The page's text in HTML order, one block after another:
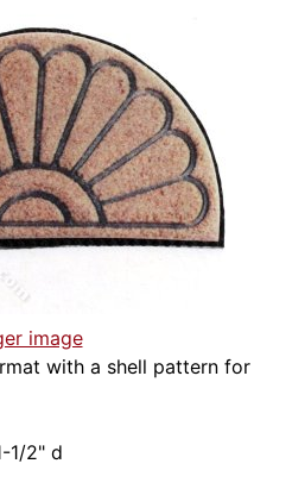
image
with a shell pattern for
1/2" d